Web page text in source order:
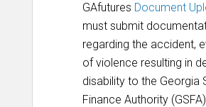
GAfutures Document
must submit
regarding the accident,
of violence resulting in
disability to the Georgia
Finance Authority